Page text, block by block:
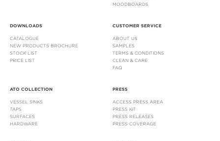
MOODBOARDS
DOWNLOADS
CATALOGUE
NEW PRODUCTS BROCHURE
STOCK LIST
PRICE LIST
CUSTOMER SERVICE
ABOUT US
SAMPLES
TERMS & CONDITIONS
CLEAN & CARE
FAQ
ATO COLLECTION
VESSEL SINKS
TAPS
SURFACES
HARDWARE
PRESS
ACCESS PRESS AREA
PRESS KIT
PRESS RELEASES
PRESS COVERAGE